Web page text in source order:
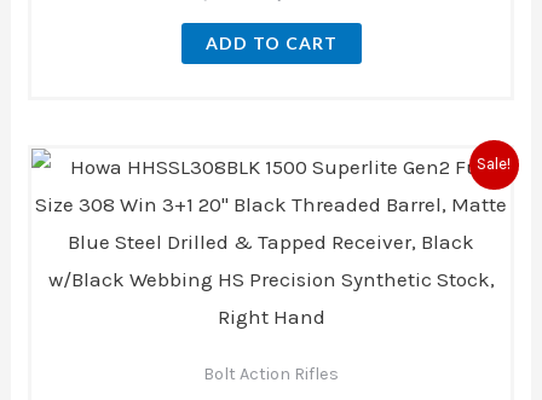
ADD TO CART
Sale!
Bolt Action Rifles
Original
price
was:
Current
price
is: